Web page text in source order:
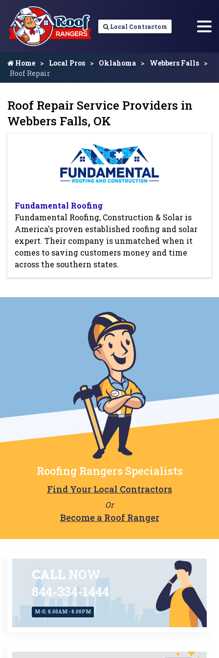
Local Contractors
Home Local Pros Oklahoma
Webbers Falls
Roof Repair
Roof Repair Service Providers in
Webbers Falls, OK
Fundamental Roofing
Fundamental Roofing, Construction & Solar is
America's proven established roofing and solar
expert. Their company is unmatched when it
comes to saving customers money and time
across the southern states.
Roofing Rangers Specialists
Find Your Local Contractors
Or
Become a Roof Ranger
CALL NOW
844-334-1444
M-S: 8.00AM - 8.00PM